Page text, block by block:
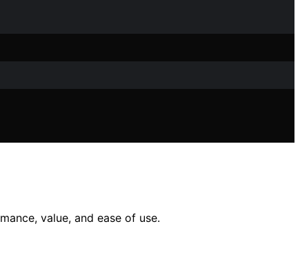
value, and ease of use.